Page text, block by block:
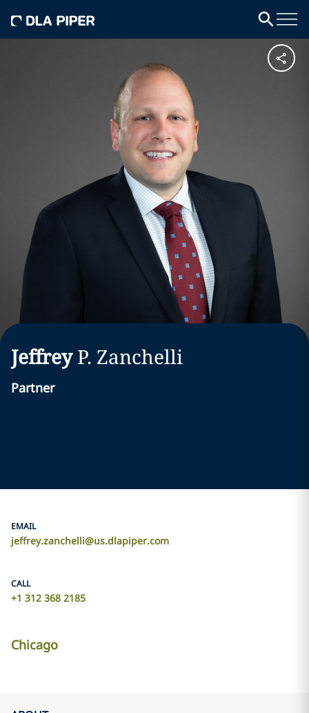
Jeffrey P. Zanchelli
Partner
EMAIL
jeffrey.zanchelli@us.dlapiper.com
CALL
+1 312 368 2185
Chicago